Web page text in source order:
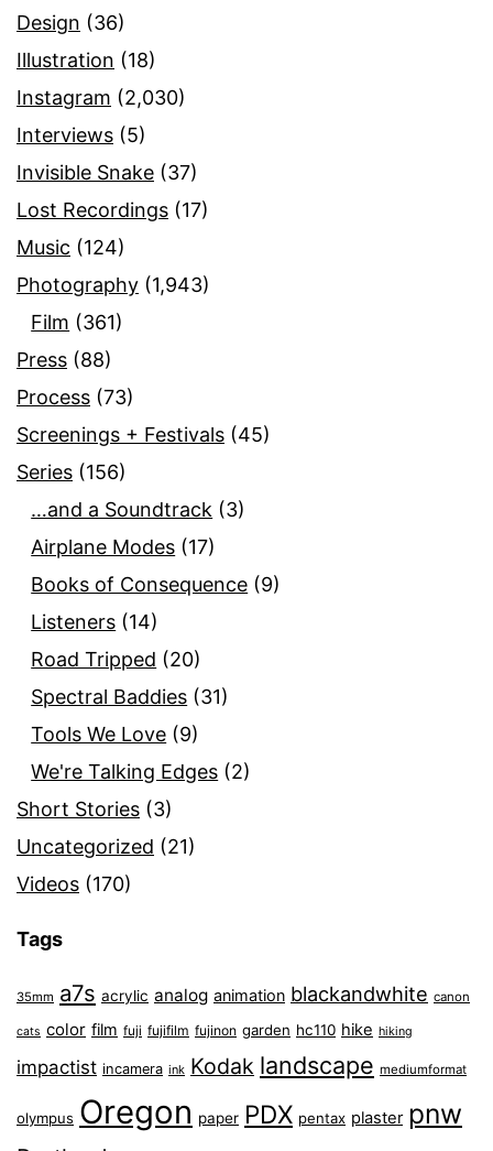
Design (36)
Illustration (18)
Instagram (2,030)
Interviews (5)
Invisible Snake (37)
Lost Recordings (17)
Music (124)
Photography (1,943)
Film (361)
Press (88)
Process (73)
Screenings + Festivals (45)
Series (156)
…and a Soundtrack (3)
Airplane Modes (17)
Books of Consequence (9)
Listeners (14)
Road Tripped (20)
Spectral Baddies (31)
Tools We Love (9)
We're Talking Edges (2)
Short Stories (3)
Uncategorized (21)
Videos (170)
Tags
35mm a7s acrylic analog animation blackandwhite canon
cats color film fuji fujifilm fujinon garden hc110 hike hiking
impactist incamera ink Kodak landscape mediumformat
olympus Oregon paper PDX pentax plaster pnw